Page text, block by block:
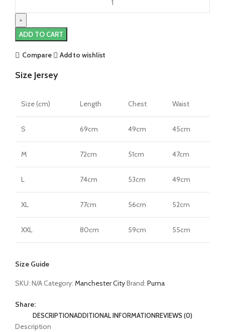
Manchester
City
22/23
Home
by
ADD TO CART
Compare Add to wishlist
Size Jersey
Size (cm) Length Chest Waist
S 69cm 49cm 45cm
M 72cm 51cm 47cm
L 74cm 53cm 49cm
XL 77cm 56cm 52cm
XXL 80cm 59cm 55cm
Size Guide
SKU: N/ACategory: Manchester CityBrand: Puma
Share:
DESCRIPTIONADDITIONAL INFORMATIONREVIEWS (0)
Description